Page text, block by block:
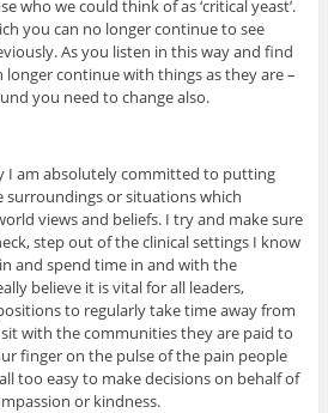
who we could think of as ‘critical yeast’.
you can no longer continue to see
As you listen in this way and find
longer continue with things as they are –
you need to change also.
I am absolutely committed to putting
or situations which
views and beliefs. I try and make sure
step out of the clinical settings I know
and spend time in and with the
believe it is vital for all leaders,
to regularly take time away from
with the communities they are paid to
finger on the pulse of the pain people
too easy to make decisions on behalf of
or kindness.